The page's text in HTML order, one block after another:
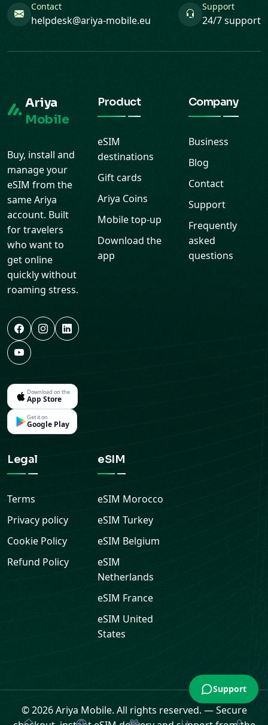
Contact
helpdesk@ariya-mobile.eu
Support
24/7 support
Ariya
Mobile
Buy, install and
manage your
eSIM from the
same Ariya
account. Built
for travelers
who want to
get online
quickly without
roaming stress.
Download on the
App Store
Get it on
Google Play
Product
eSIM
destinations
Gift cards
Ariya Coins
Mobile top-up
Download the
app
Company
Business
Blog
Contact
Support
Frequently
asked
questions
Legal
Terms
Privacy policy
Cookie Policy
Refund Policy
eSIM
eSIM Morocco
eSIMTurkey
eSIM Belgium
eSIM
Netherlands
eSIM France
eSIM United
States
© 2026 Ariya Mobile. All rights reserved. —Secure
Support